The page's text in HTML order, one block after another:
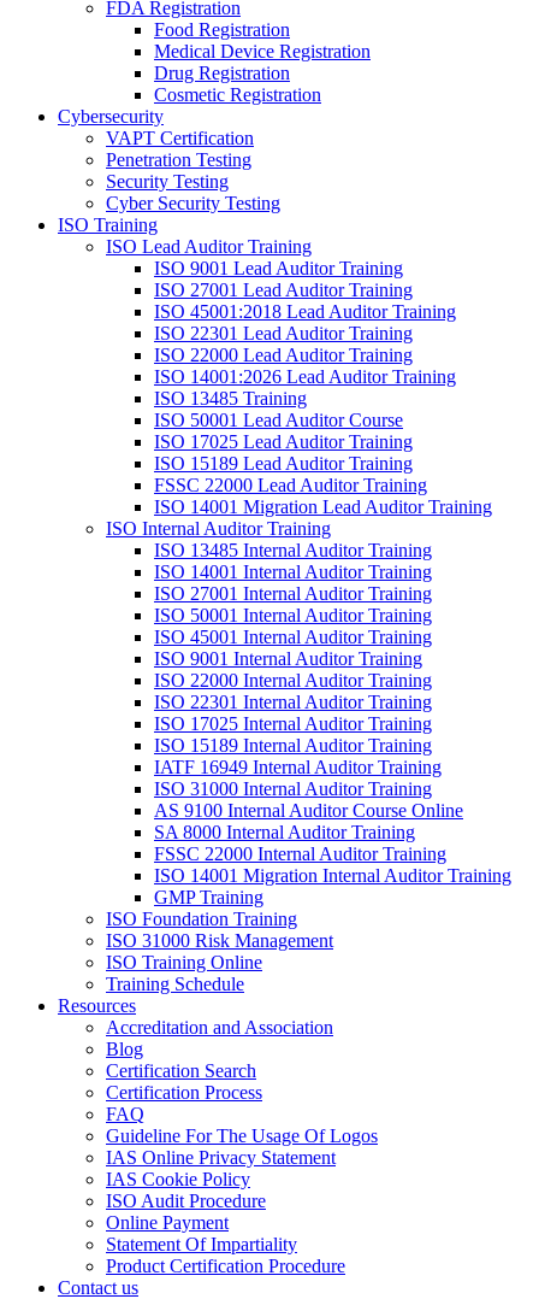
FDA Registration
Food Registration
Medical Device Registration
Drug Registration
Cosmetic Registration
Cybersecurity
VAPT Certification
Penetration Testing
Security Testing
Cyber Security Testing
ISO Training
ISO Lead Auditor Training
ISO 9001 Lead Auditor Training
ISO 27001 Lead Auditor Training
ISO 45001:2018 Lead Auditor Training
ISO 22301 Lead Auditor Training
ISO 22000 Lead Auditor Training
ISO 14001:2026 Lead Auditor Training
ISO 13485 Training
ISO 50001 Lead Auditor Course
ISO 17025 Lead Auditor Training
ISO 15189 Lead Auditor Training
FSSC 22000 Lead Auditor Training
ISO 14001 Migration Lead Auditor Training
ISO Internal Auditor Training
ISO 13485 Internal Auditor Training
ISO 14001 Internal Auditor Training
ISO 27001 Internal Auditor Training
ISO 50001 Internal Auditor Training
ISO 45001 Internal Auditor Training
ISO 9001 Internal Auditor Training
ISO 22000 Internal Auditor Training
ISO 22301 Internal Auditor Training
ISO 17025 Internal Auditor Training
ISO 15189 Internal Auditor Training
IATF 16949 Internal Auditor Training
ISO 31000 Internal Auditor Training
AS 9100 Internal Auditor Course Online
SA 8000 Internal Auditor Training
FSSC 22000 Internal Auditor Training
ISO 14001 Migration Internal Auditor Training
GMP Training
ISO Foundation Training
ISO 31000 Risk Management
ISO Training Online
Training Schedule
Resources
Accreditation and Association
Blog
Certification Search
Certification Process
FAQ
Guideline For The Usage Of Logos
IAS Online Privacy Statement
IAS Cookie Policy
ISO Audit Procedure
Online Payment
Statement Of Impartiality
Product Certification Procedure
Contact us